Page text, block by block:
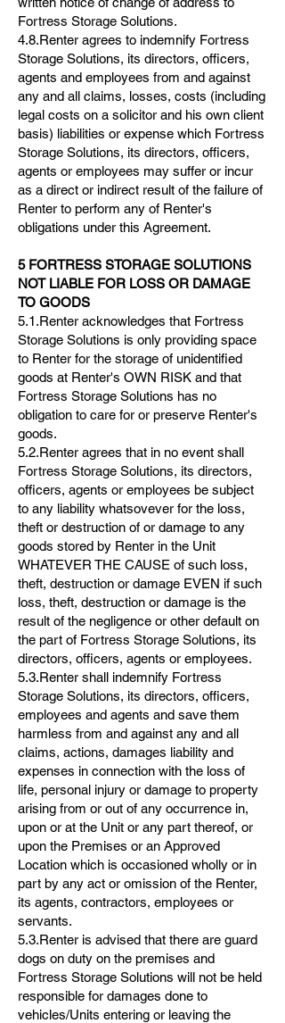
Fortress Storage Solutions.
4.8.Renter agrees to indemnify Fortress
Storage Solutions, its directors, officers,
agents and employees from and against
any and all claims, losses, costs (including
legal costs on a solicitor and his own client
basis) liabilities or expense which Fortress
Storage Solutions, its directors, officers,
agents or employees may suffer or incur
as a direct or indirect result of the failure of
Renter to perform any of Renter's
obligations under this Agreement.
5 FORTRESS STORAGE SOLUTIONS
NOT LIABLE FOR LOSS OR DAMAGE
TO GOODS
5.1.Renter acknowledges that Fortress
Storage Solutions is only providing space
to Renter for the storage of unidentified
goods at Renter's OWN RISK and that
Fortress Storage Solutions has no
obligation to care for or preserve Renter's
goods.
5.2.Renter agrees that in no event shall
Fortress Storage Solutions, its directors,
officers, agents or employees be subject
to any liability whatsovever for the loss,
theft or destruction of or damage to any
goods stored by Renter in the Unit
WHATEVER THE CAUSE of such loss,
theft, destruction or damage EVEN if such
loss, theft, destruction or damage is the
result of the negligence or other default on
the part of Fortress Storage Solutions, its
directors, officers, agents or employees.
5.3.Renter shall indemnify Fortress
Storage Solutions, its directors, officers,
employees and agents and save them
harmless from and against any and all
claims, actions, damages liability and
expenses in connection with the loss of
life, personal injury or damage to property
arising from or out of any occurrence in,
upon or at the Unit or any part thereof, or
upon the Premises or an Approved
Location which is occasioned wholly or in
part by any act or omission of the Renter,
its agents, contractors, employees or
servants.
5.3.Renter is advised that there are guard
dogs on duty on the premises and
Fortress Storage Solutions will not be held
responsible for damages done to
vehicles/Units entering or leaving the